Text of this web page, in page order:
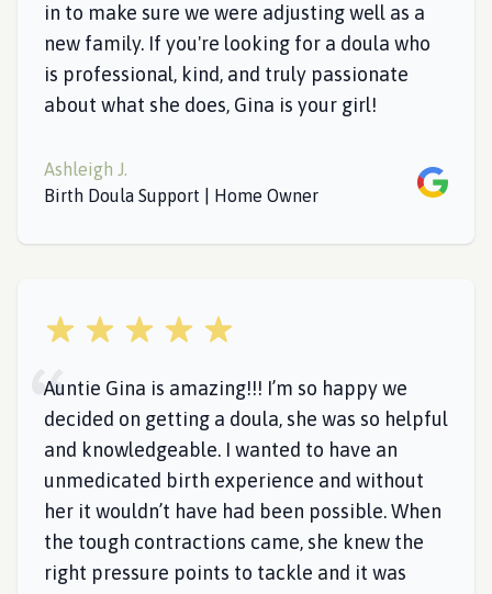
in to make sure we were adjusting well as a
new family. If you're looking for a doula who
is professional, kind, and truly passionate
about what she does, Gina is your girl!
Ashleigh J.
Birth Doula Support | Home Owner
Google
5 out of 5 stars
Auntie Gina is amazing!!! I’m so happy we
decided on getting a doula, she was so helpful
and knowledgeable. I wanted to have an
unmedicated birth experience and without
her it wouldn’t have had been possible. When
the tough contractions came, she knew the
right pressure points to tackle and it was